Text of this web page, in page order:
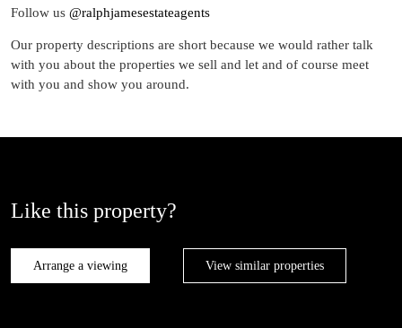
Follow us @ralphjamesestateagents
Our property descriptions are short because we would rather talk
with you about the properties we sell and let and of course meet
with you and show you around.
Like this property?
Arrange a viewing View similar properties